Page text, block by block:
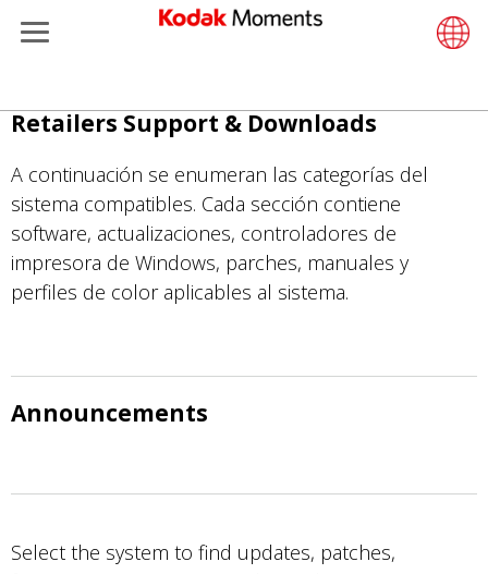
Pasar
contenido
principal
Retailers Support & Downloads
A continuación se enumeran las categorías del
sistema compatibles. Cada sección contiene
software, actualizaciones, controladores de
impresora de Windows, parches, manuales y
perfiles de color aplicables al sistema.
Announcements
Select the system to find updates, patches,
Management
Retailers
Support
Solutions Cabinets
Out-of-